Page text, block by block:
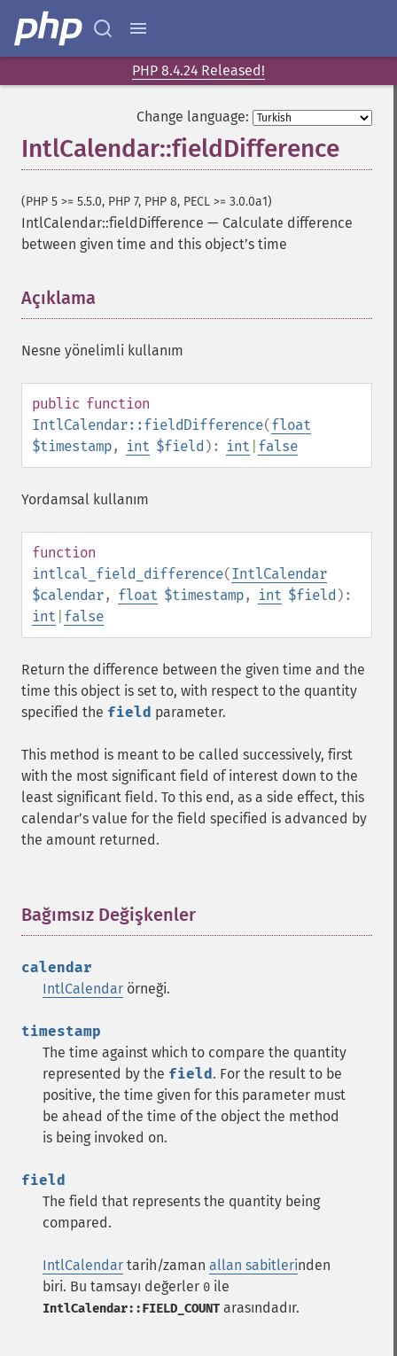
PHP 8.4.24 Released!
Change language:
IntlCalendar::fieldDifference
(PHP 5 >= 5.5.0, PHP 7, PHP 8, PECL >= 3.0.0a1)
IntlCalendar::fieldDifference — Calculate difference
between given time and this objectʼs time
Açıklama
Nesne yönelimli kullanım
public function
IntlCalendar::fieldDifference(float
$timestamp, int $field ): int false
Yordamsal kullanım
function
intlcal_field_difference(IntlCalendar
$calendar, float $timestamp, int $field ):
int false
Return the difference between the given time and the
time this object is set to, with respect to the quantity
specified the field parameter.
This method is meant to be called successively, first
with the most significant field of interest down to the
least significant field. To this end, as a side effect, this
calendarʼs value for the field specified is advanced by
the amount returned.
Bağımsız Değişkenler
calendar
IntlCalendar örneği.
timestamp
The time against which to compare the quantity
represented by the field. For the result to be
positive, the time given for this parameter must
be ahead of the time of the object the method
is being invoked on.
field
The field that represents the quantity being
compared.
IntlCalendar tarih/zaman allan sabitlerinden
biri. Bu tamsayı değerler 0 ile
IntlCalendar::FIELD_COUNT arasındadır.